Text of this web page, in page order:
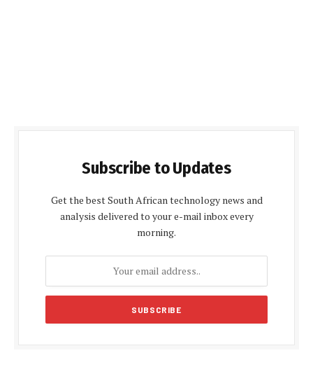
Subscribe to Updates
Get the best South African technology news and
analysis delivered to your e-mail inbox every
morning.